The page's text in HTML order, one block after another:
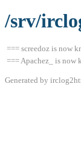
/srv/
=== screedoz is now
=== Apachez_ is now
Generated by